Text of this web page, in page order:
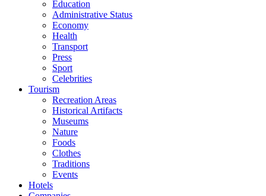
Education
Administrative Status
Economy
Health
Transport
Press
Sport
Celebrities
Tourism
Recreation Areas
Historical Artifacts
Museums
Nature
Foods
Clothes
Traditions
Events
Hotels